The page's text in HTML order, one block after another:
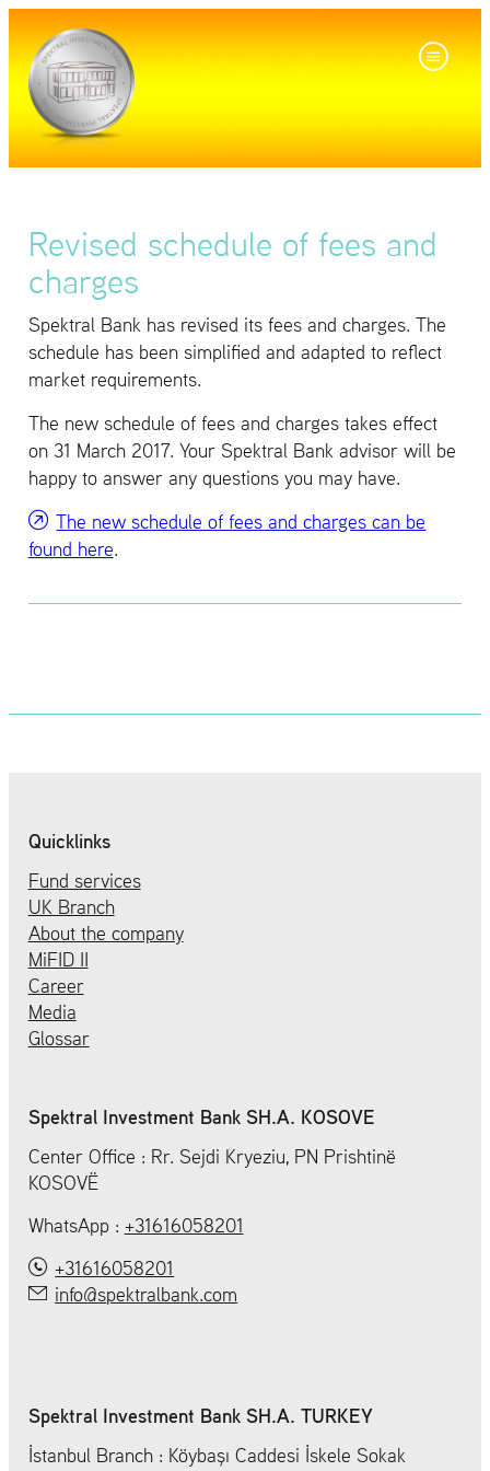
Revised schedule of fees and
charges
Spek­tral Bank has re­vised its fees and charges. The
sched­ule has been sim­pli­fied and adapted to re­flect
mar­ket re­quire­ments.
The new sched­ule of fees and charges takes ef­fect
on 31 March 2017. Your Spek­tral Bank ad­vi­sor will be
happy to an­swer any ques­tions you may have.
The new sched­ule of fees and charges can be
found here.
Quicklinks
Fund services
UK Branch
About the company
MiFID II
Career
Media
Glossar
Spektral Investment Bank SH.A. KOSOVE
Center Office : Rr. Sejdi Kryeziu, PN Prishtinë
KOSOVË
WhatsApp : +31616058201
+31616058201
info@spektralbank.com
Spektral Investment Bank SH.A. TURKEY
İstanbul Branch : Köybaşı Caddesi İskele Sokak